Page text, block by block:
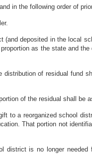
in the following order of
(and deposited in the local
as the state and
of residual fund
of the residual shall be
to a reorganized school
That portion not
district is no longer needed